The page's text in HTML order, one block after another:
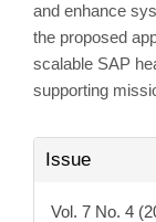
and enhance
the proposed
scalable SAP
supporting
Article
Details
Issue
Vol. 7 No. 4